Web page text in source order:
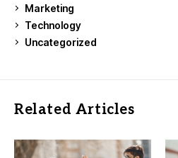
Marketing
Technology
Uncategorized
Related Articles